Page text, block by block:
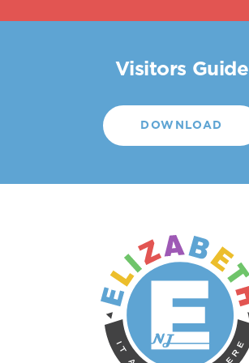
Visitors Guide
DOWNLOAD